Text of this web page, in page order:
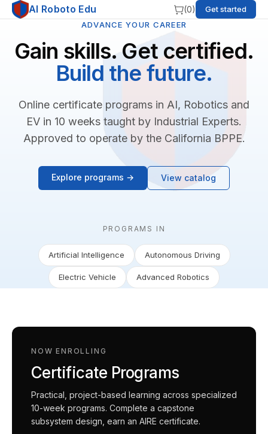
AI Roboto Edu (0)
Get started
ADVANCE YOUR CAREER
Gain skills. Get certified.
Build the future.
Online certificate programs in AI, Robotics and
EV in 10 weeks taught by Industrial Experts.
Approved to operate by the California BPPE.
Explore programs → View catalog
PROGRAMS IN
Artificial Intelligence Autonomous Driving
Electric Vehicle Advanced Robotics
NOW ENROLLING
Certificate Programs
Practical, project-based learning across specialized
10-week programs. Complete a capstone
subsystem design, earn an AIRE certificate.